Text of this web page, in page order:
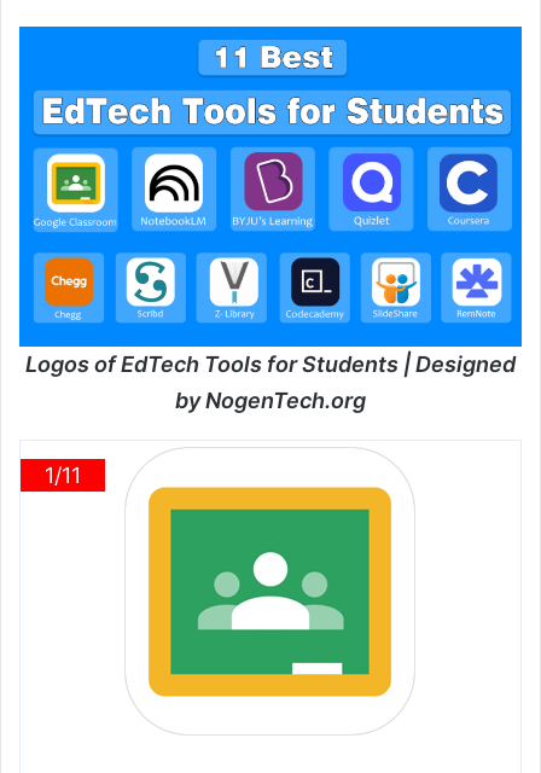
Logos of EdTech Tools for Students | Designed
by NogenTech.org
1/11